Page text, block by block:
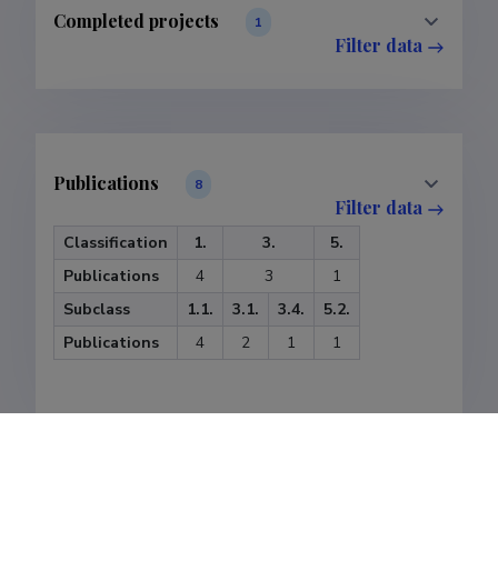
Completed projects 1
Filter data
Publications 8
Filter data
Classification 1. 3.
5.
Publications
4 3
1
Subclass
1.1. 3.1. 3.4.
5.2.
Publications
4 2 1 1